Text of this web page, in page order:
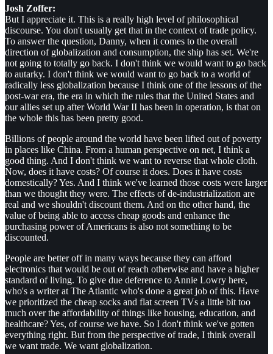
Josh Zoffer:
But I appreciate it. This is a really high level of philosophical
discourse. You don't usually get that in the context of trade policy.
To answer the question, Danny, when it comes to the overall
direction of globalization and consumption, the ship has set. We're
not going to totally go back. I don't think we would want to go back
to autarky. I don't think we would want to go back to a world of
radically less globalization because I think one of the lessons of the
post-war era, the era in which the rules that the United States and
our allies set up after World War II has been in operation, is that on
the whole this has been pretty good.
Billions of people around the world have been lifted out of poverty
in places like China. From a human perspective on net, I think a
good thing. And I don't think we want to reverse that whole cloth.
Now, does it have costs? Of course it does. Does it have costs
domestically? Yes. And I think we've learned those costs were larger
than we thought they were. The effects of de-industrialization are
real and we shouldn't discount them. And on the other hand, the
value of being able to access cheap goods and enhance the
purchasing power of Americans is also not something to be
discounted.
People are better off in many ways because they can afford
electronics that would be out of reach otherwise and have a higher
standard of living. To give due deference to Annie Lowry here,
who's a writer at The Atlantic who's done a great job of this. Have
we prioritized the cheap socks and flat screen TVs a little bit too
much over the affordability of things like housing, education, and
healthcare? Yes, of course we have. So I don't think we've gotten
everything right. But from the perspective of trade, I think overall
we want trade. We want globalization.